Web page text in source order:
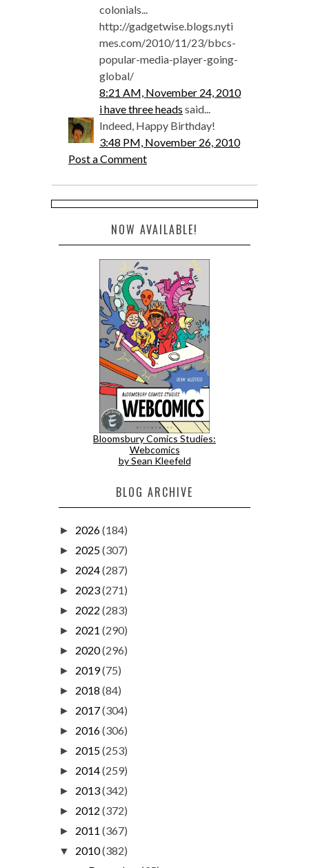
colonials...
http://gadgetwise.blogs.nyti
mes.com/2010/11/23/bbcs-
popular-media-player-going-
global/
8:21 AM, November 24, 2010
i have three heads said...
Indeed, Happy Birthday!
3:48 PM, November 26, 2010
Post a Comment
NOW AVAILABLE!
Bloomsbury Comics Studies:
Webcomics
by Sean Kleefeld
BLOG ARCHIVE
► 2026(184)
► 2025(307)
► 2024(287)
► 2023(271)
► 2022 (283)
► 2021 (290)
► 2020(296)
► 2019(75)
► 2018 (84)
► 2017(304)
► 2016(306)
► 2015(253)
► 2014(259)
► 2013(342)
► 2012 (372)
► 2011 (367)
▼ 2010(382)